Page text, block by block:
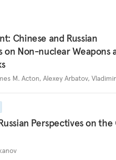
Chinese and Russian
on Non-nuclear Weapons
M. Acton, Alexey Arbatov,
Perspectives on the